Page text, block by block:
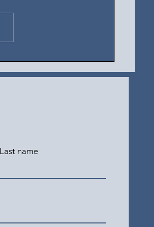
Last name